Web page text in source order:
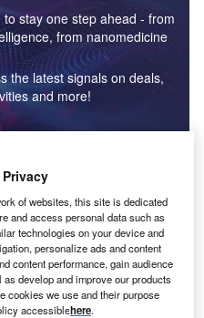
stay one step ahead - from
from nanomedicine
the latest signals on deals,
and more!
are the leaders in solar
industry?
patent innovation. Activity is driven by the
Privacy
of websites, this site is dedicated
and access personal data such as
technologies on your device and
personalize ads and content
content performance, gain audience
develop and improve our products
cookies we use and their purpose
accessiblehere.